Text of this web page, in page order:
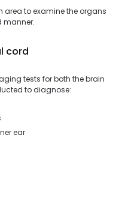
to examine the organs
manner.
cord
tests for both the brain
to diagnose:
ear